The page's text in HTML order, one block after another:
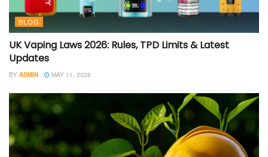
BLOG
UK Vaping Laws 2026: Rules, TPD Limits & Latest
Updates
BY ADMIN MAY 11, 2026